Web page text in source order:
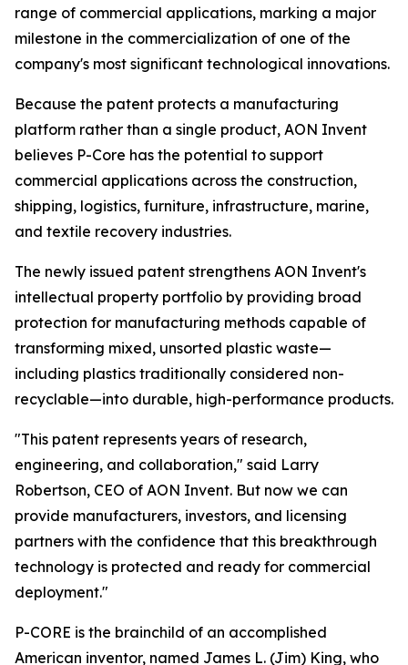
range of commercial applications, marking a major
milestone in the commercialization of one of the
company's most significant technological innovations.
Because the patent protects a manufacturing
platform rather than a single product, AON Invent
believes P-Core has the potential to support
commercial applications across the construction,
shipping, logistics, furniture, infrastructure, marine,
and textile recovery industries.
The newly issued patent strengthens AON Invent's
intellectual property portfolio by providing broad
protection for manufacturing methods capable of
transforming mixed, unsorted plastic waste—
including plastics traditionally considered non-
recyclable—into durable, high-performance products.
"This patent represents years of research,
engineering, and collaboration," said Larry
Robertson, CEO of AON Invent. But now we can
provide manufacturers, investors, and licensing
partners with the confidence that this breakthrough
technology is protected and ready for commercial
deployment."
P-CORE is the brainchild of an accomplished
American inventor, named James L. (Jim) King, who